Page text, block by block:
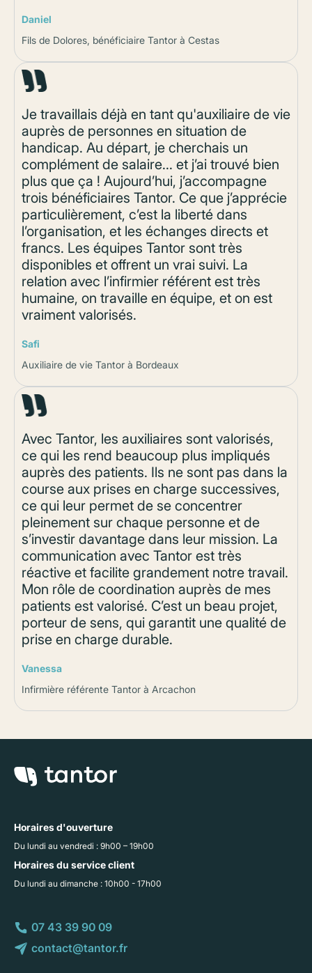
Daniel
Fils de Dolores, bénéficiaire Tantor à Cestas
Je travaillais déjà en tant qu'auxiliaire de vie
auprès de personnes en situation de
handicap. Au départ, je cherchais un
complément de salaire... et j’ai trouvé bien
plus que ça ! Aujourd’hui, j’accompagne
trois bénéficiaires Tantor. Ce que j’apprécie
particulièrement, c’est la liberté dans
l’organisation, et les échanges directs et
francs. Les équipes Tantor sont très
disponibles et offrent un vrai suivi. La
relation avec l’infirmier référent est très
humaine, on travaille en équipe, et on est
vraiment valorisés.
Safi
Auxiliaire de vie Tantor à Bordeaux
Avec Tantor, les auxiliaires sont valorisés,
ce qui les rend beaucoup plus impliqués
auprès des patients. Ils ne sont pas dans la
course aux prises en charge successives,
ce qui leur permet de se concentrer
pleinement sur chaque personne et de
s’investir davantage dans leur mission. La
communication avec Tantor est très
réactive et facilite grandement notre travail.
Mon rôle de coordination auprès de mes
patients est valorisé. C’est un beau projet,
porteur de sens, qui garantit une qualité de
prise en charge durable.
Vanessa
Infirmière référente Tantor à Arcachon
Horaires d'ouverture
Du lundi au vendredi : 9h00 – 19h00
Horaires du service client
Du lundi au dimanche : 10h00 - 17h00
07 43 39 90 09
contact@tantor.fr